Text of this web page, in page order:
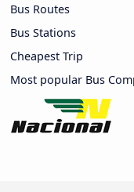
Bus Routes
Bus Stations
Cheapest Trip
Most popular Bus